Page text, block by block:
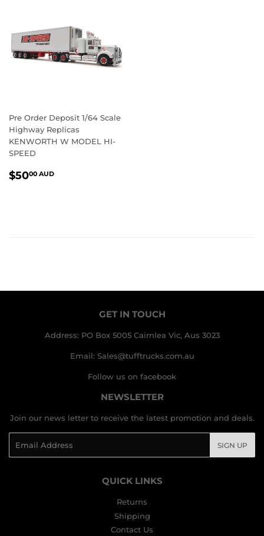
Pre Order Deposit 1/64 Scale
Highway Replicas
KENWORTH W MODEL HI-
SPEED
REGULAR
$5000 AUD
GET IN TOUCH
Address: PO Box 5005 Cairnlea Vic, Aus 3023
Email: Sales@tufftrucks.com.au
Follow us on facebook
NEWSLETTER
Join our news letter to receive the latest promotion and deals.
SIGN UP
QUICK LINKS
Returns
Shipping
Contact Us